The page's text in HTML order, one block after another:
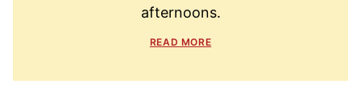
afternoons.
READ MORE